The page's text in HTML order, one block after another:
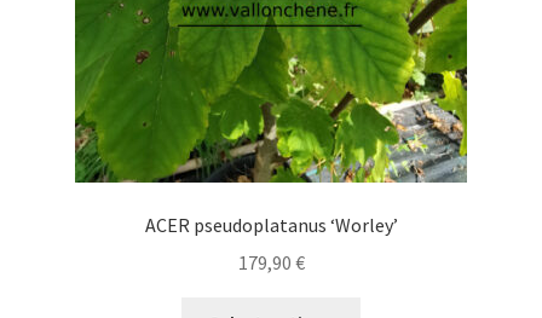
product
page
ACER pseudoplatanus ‘Worley’
179,90 €